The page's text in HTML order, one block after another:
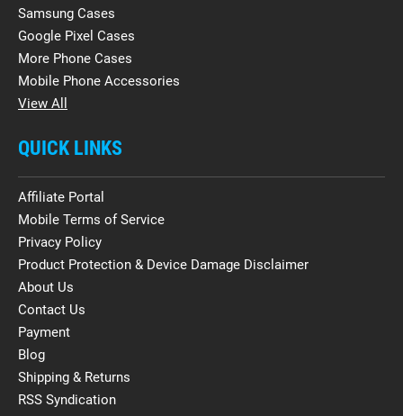
Samsung Cases
Google Pixel Cases
More Phone Cases
Mobile Phone Accessories
View All
QUICK LINKS
Affiliate Portal
Mobile Terms of Service
Privacy Policy
Product Protection & Device Damage Disclaimer
About Us
Contact Us
Payment
Blog
Shipping & Returns
RSS Syndication